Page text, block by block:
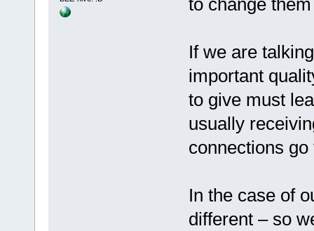
to change
If we are
important
to give must
usually
connections
In the case of
different – so